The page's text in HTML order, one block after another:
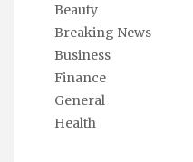
Beauty
Breaking News
Business
Finance
General
Health